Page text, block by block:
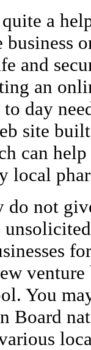
a
and
an
day
site
can
local
do not
You
Board